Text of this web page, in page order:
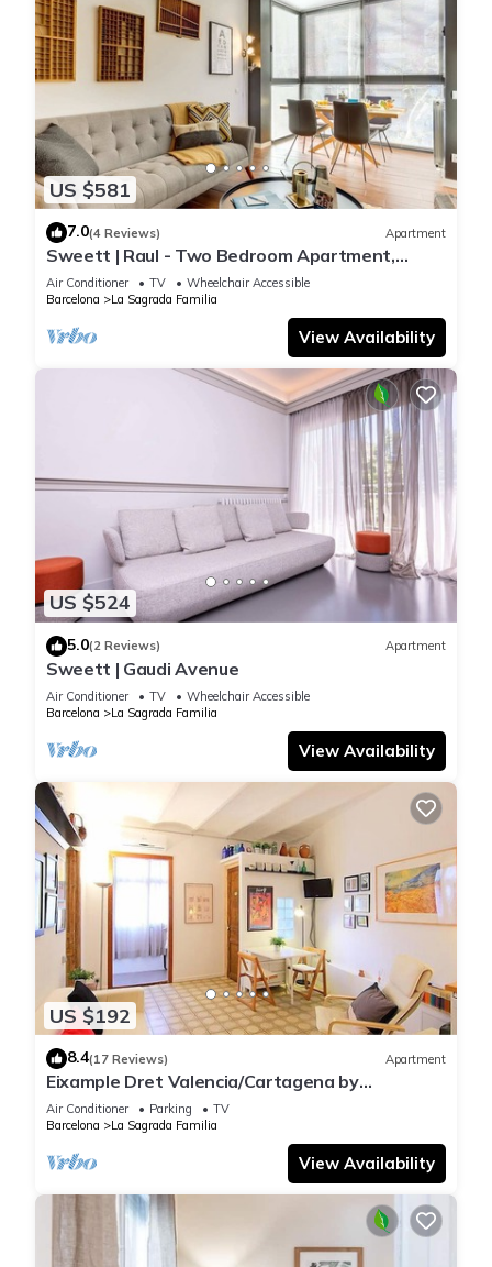
US $581
7.0(4 Reviews) Apartment
Sweett | Raul - Two Bedroom Apartment,
Sleeps 4
Air Conditioner TV
Wheelchair Accessible
Barcelona
La Sagrada Familia
View Availability
US $524
5.0(2 Reviews) Apartment
Sweett | Gaudi Avenue
Air Conditioner TV
Wheelchair Accessible
Barcelona
La Sagrada Familia
View Availability
US $192
8.4(17 Reviews) Apartment
Eixample Dret Valencia/Cartagena by
Interhome
Air Conditioner Parking
TV
Barcelona
La Sagrada Familia
View Availability